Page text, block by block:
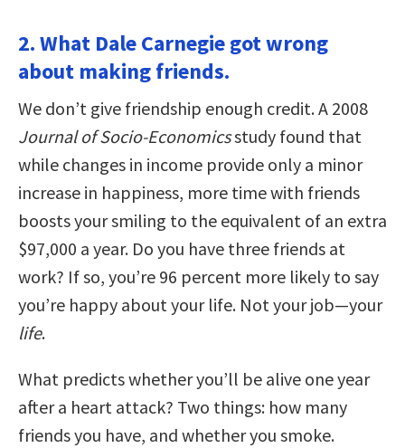
2. What Dale Carnegie got wrong
about making friends.
We don’t give friendship enough credit. A 2008
Journal of Socio-Economicsstudy found that
while changes in income provide only a minor
increase in happiness, more time with friends
boosts your smiling to the equivalent of an extra
$97,000 a year. Do you have three friends at
work? If so, you’re 96 percent more likely to say
you’re happy about your life. Not your job—your
life.
What predicts whether you’ll be alive one year
after a heart attack? Two things: how many
friends you have, and whether you smoke.